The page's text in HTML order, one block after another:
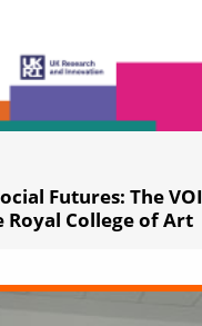
Futures: The
Royal College of Art